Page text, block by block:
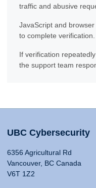
traffic and abusive
JavaScript and
to complete verification.
If verification
the support team
UBC Cybersecurity
6356 Agricultural Rd
Vancouver, BC Canada
V6T 1Z2